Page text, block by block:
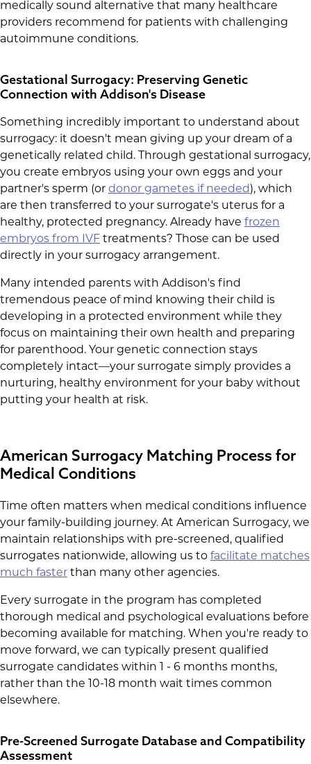
medically sound alternative that many healthcare
providers recommend for patients with challenging
autoimmune conditions.
Gestational Surrogacy: Preserving Genetic
Connection with Addison's Disease
Something incredibly important to understand about
surrogacy: it doesn't mean giving up your dream of a
genetically related child. Through gestational surrogacy,
you create embryos using your own eggs and your
partner's sperm (or donor gametes if needed), which
are then transferred to your surrogate's uterus for a
healthy, protected pregnancy. Already have frozen
embryos from IVF treatments? Those can be used
directly in your surrogacy arrangement.
Many intended parents with Addison's find
tremendous peace of mind knowing their child is
developing in a protected environment while they
focus on maintaining their own health and preparing
for parenthood. Your genetic connection stays
completely intact—your surrogate simply provides a
nurturing, healthy environment for your baby without
putting your health at risk.
American Surrogacy Matching Process for
Medical Conditions
Time often matters when medical conditions influence
your family-building journey. At American Surrogacy, we
maintain relationships with pre-screened, qualified
surrogates nationwide, allowing us to facilitate matches
much faster than many other agencies.
Every surrogate in the program has completed
thorough medical and psychological evaluations before
becoming available for matching. When you're ready to
move forward, we can typically present qualified
surrogate candidates within 1 - 6 months months,
rather than the 10-18 month wait times common
elsewhere.
Pre-Screened Surrogate Database and Compatibility
Assessment